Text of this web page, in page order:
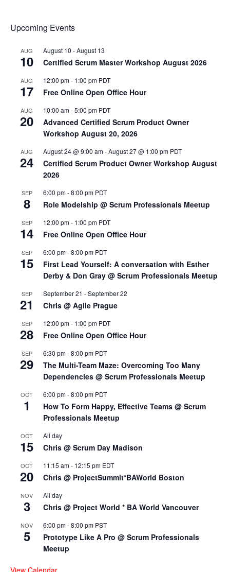
Upcoming Events
AUG
10
August 10 -August 13
Certified Scrum Master Workshop August 2026
AUG
17
12:00 pm- 1:00 pm PDT
Free Online Open Office Hour
AUG
20
10:00 am-5:00 pm PDT
Advanced Certified Scrum Product Owner
Workshop August 20, 2026
AUG
24
August 24 @ 9:00 am-August 27 @ 1:00 pm PDT
Certified Scrum Product Owner Workshop August
2026
SEP
8
6:00 pm-8:00 pm PDT
Role Modelship @ Scrum Professionals Meetup
SEP
14
12:00 pm- 1:00 pm PDT
Free Online Open Office Hour
SEP
15
6:00 pm-8:00 pm PDT
First Lead Yourself: A conversation with Esther
Derby & Don Gray @ Scrum Professionals Meetup
SEP
21
September 21 -September 22
Chris @ Agile Prague
SEP
28
12:00 pm- 1:00 pm PDT
Free Online Open Office Hour
SEP
29
6:30 pm-8:00 pm PDT
The Multi-Team Maze: Overcoming Too Many
Dependencies @ Scrum Professionals Meetup
OCT
1
6:00 pm-8:00 pm PDT
How To Form Happy, Effective Teams @ Scrum
Professionals Meetup
OCT
15
All day
Chris @ Scrum Day Madison
OCT
20
11:15 am- 12:15 pm EDT
Chris @ ProjectSummit*BAWorld Boston
NOV
3
All day
Chris @ Project World * BA World Vancouver
NOV
5
6:00 pm-8:00 pm PST
Prototype Like A Pro @ Scrum Professionals
Meetup